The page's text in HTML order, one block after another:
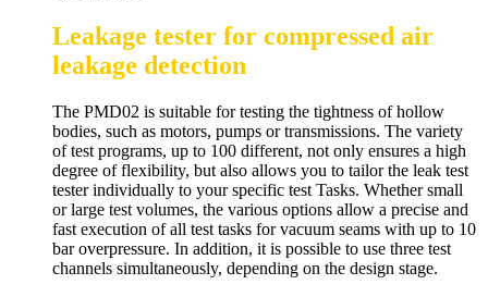
Leakage tester for compressed air
leakage detection
The PMD02 is suitable for testing the tightness of hollow
bodies, such as motors, pumps or transmissions. The variety
of test programs, up to 100 different, not only ensures a high
degree of flexibility, but also allows you to tailor the leak test
tester individually to your specific test Tasks. Whether small
or large test volumes, the various options allow a precise and
fast execution of all test tasks for vacuum seams with up to 10
bar overpressure. In addition, it is possible to use three test
channels simultaneously, depending on the design stage.